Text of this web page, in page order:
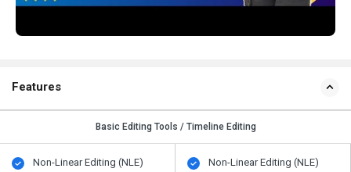
Features
Basic Editing Tools / Timeline Editing
Non-Linear Editing (NLE)
Non-Linear Editing (NLE)